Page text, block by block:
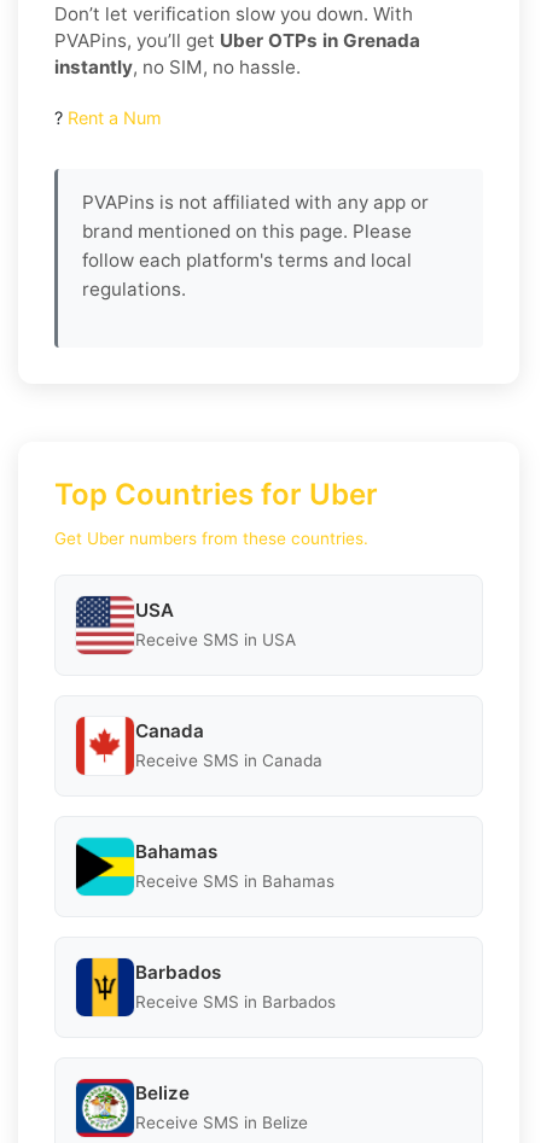
Don’t let verification slow you down. With
PVAPins, you’ll get Uber OTPs in Grenada
instantly, no SIM, no hassle.
? Rent a Num
PVAPins is not affiliated with any app or
brand mentioned on this page. Please
follow each platform's terms and local
regulations.
Top Countries for Uber
Get Uber numbers from these countries.
USA
Receive SMS in USA
Canada
Receive SMS in Canada
Bahamas
Receive SMS in Bahamas
Barbados
Receive SMS in Barbados
Belize
Receive SMS in Belize